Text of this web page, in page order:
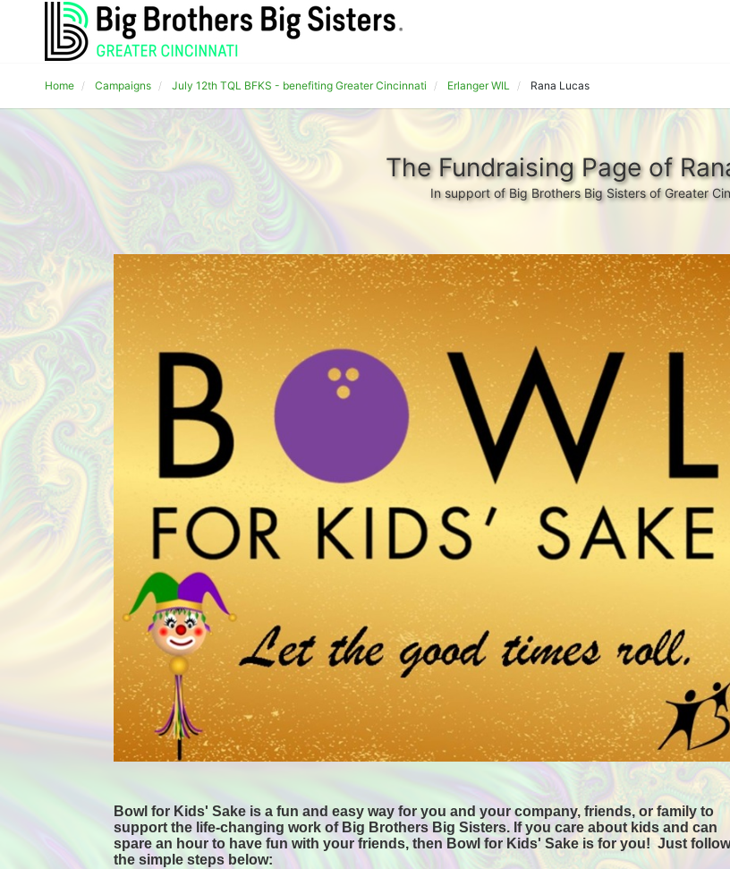
Home Campaigns July 12th TQL BFKS - benefiting Greater Cincinnati Erlanger WIL Rana Lucas
The Fundraising Page of
In support of Big Brothers Big Sisters of Greater
Bowl for Kids' Sake is a fun and easy way for you and your company, friends, or family to
support the life-changing work of Big Brothers Big Sisters. If you care about kids and can
spare an hour to have fun with your friends, then Bowl for Kids' Sake is for you! Just follow
the simple steps below: